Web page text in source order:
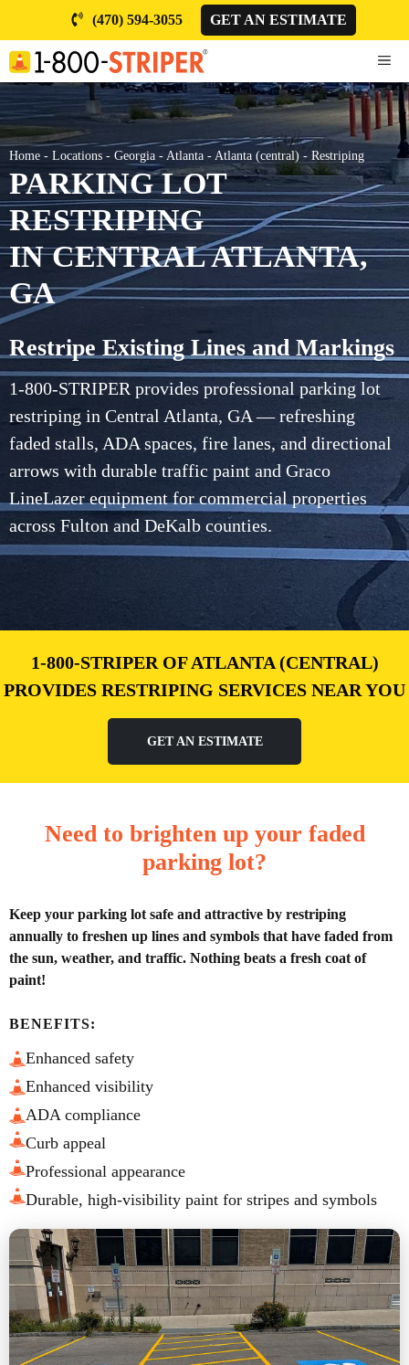
content
(470) 594-3055 GET AN ESTIMATE
Home - Locations - Georgia - Atlanta - Atlanta (central) - Restriping
PARKING LOT
RESTRIPING
IN CENTRAL ATLANTA,
GA
Restripe Existing Lines and Markings
1-800-STRIPER provides professional parking lot
restriping in Central Atlanta, GA — refreshing
faded stalls, ADA spaces, fire lanes, and directional
arrows with durable traffic paint and Graco
LineLazer equipment for commercial properties
across Fulton and DeKalb counties.
1-800-STRIPER OF ATLANTA (CENTRAL)
PROVIDES RESTRIPING SERVICES NEAR YOU
GET AN ESTIMATE
Need to brighten up your faded
parking lot?
Keep your parking lot safe and attractive by restriping
annually to freshen up lines and symbols that have faded from
the sun, weather, and traffic. Nothing beats a fresh coat of
paint!
BENEFITS:
Enhanced safety
Enhanced visibility
ADA compliance
Curb appeal
Professional appearance
Durable, high-visibility paint for stripes and symbols